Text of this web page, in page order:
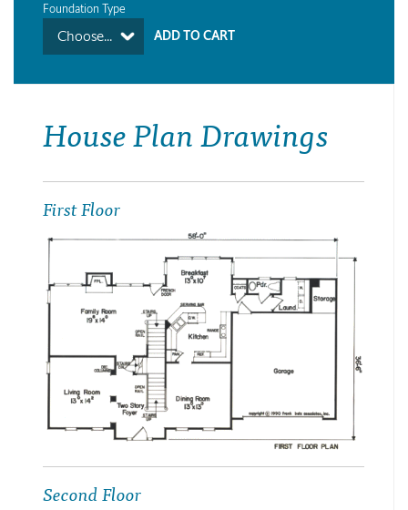
Foundation Type
Choose...
House Plan Drawings
First Floor
Second Floor